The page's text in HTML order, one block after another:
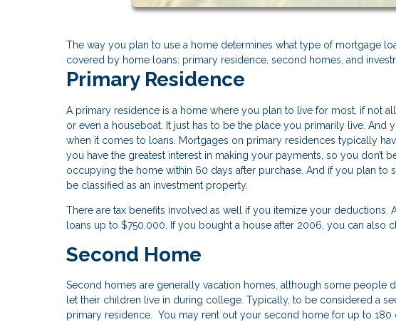
The way you plan to use a home determines what type of mortgage
covered by home loans: primary residence, second homes, and
Primary Residence
A primary residence is a home where you plan to live for most, if not
or even a houseboat. It just has to be the place you primarily live.
when it comes to loans. Mortgages on primary residences typically
you have the greatest interest in making your payments, so you don’t
occupying the home within 60 days after purchase. And if you plan to
be classified as an investment property.
There are tax benefits involved as well if you itemize your
loans up to $750,000. If you bought a house after 2006, you can also
Second Home
Second homes are generally vacation homes, although some people
let their children live in during college. Typically, to be considered a
primary residence. You may rent out your second home for up to